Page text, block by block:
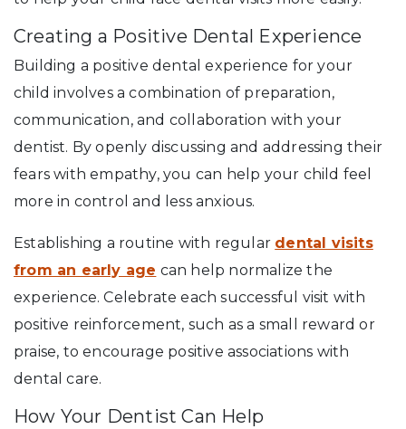
Creating a Positive Dental Experience
Building a positive dental experience for your
child involves a combination of preparation,
communication, and collaboration with your
dentist. By openly discussing and addressing their
fears with empathy, you can help your child feel
more in control and less anxious.
Establishing a routine with regular dental visits
from an early age can help normalize the
experience. Celebrate each successful visit with
positive reinforcement, such as a small reward or
praise, to encourage positive associations with
dental care.
How Your Dentist Can Help